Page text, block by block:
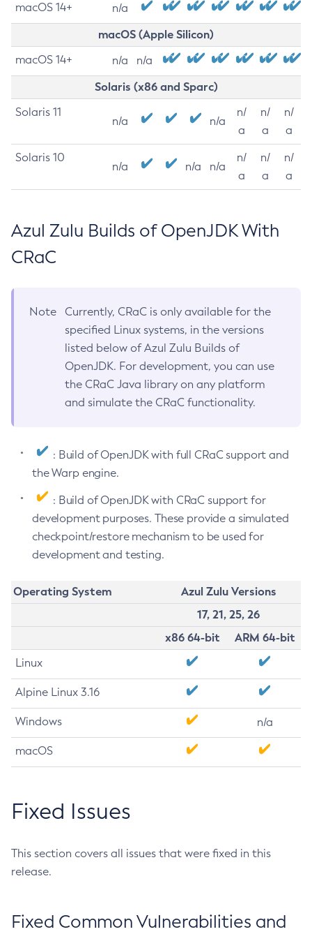
macOS 14+ n/a
macOS (Apple Silicon)
macOS 14+ n/a n/a
Solaris (x86 and Sparc)
Solaris 11
n/a n/a
n/
a
n/
a
n/
a
Solaris 10
n/a n/a n/a
n/
a
n/
a
n/
a
Azul Zulu Builds of OpenJDK With
CRaC
Note
Currently, CRaC is only available for the
specified Linux systems, in the versions
listed below of Azul Zulu Builds of
OpenJDK. For development, you can use
the CRaC Java library on any platform
and simulate the CRaC functionality.
: Build of OpenJDK with full CRaC support and
the Warp engine.
: Build of OpenJDK with CRaC support for
development purposes. These provide a simulated
checkpoint/restore mechanism to be used for
development and testing.
Operating System
Azul Zulu Versions
17, 21, 25, 26
x86 64-bit
ARM 64-bit
Linux
Alpine Linux 3.16
Windows n/a
macOS
Fixed Issues
This section covers all issues that were fixed in this
release.
Fixed Common Vulnerabilities and